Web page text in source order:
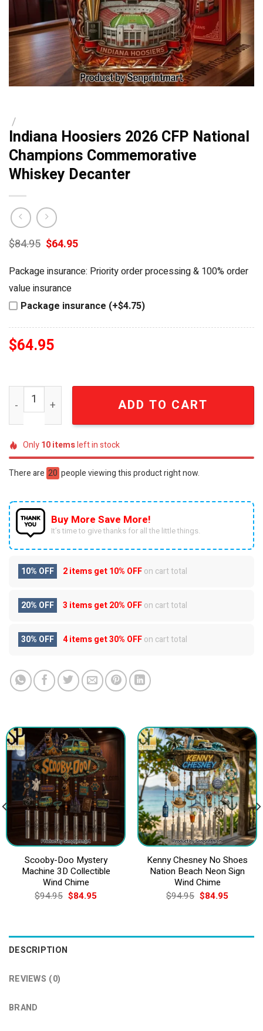
/
Indiana Hoosiers 2026 CFP National
Champions Commemorative
Whiskey Decanter
$84.95 Original
price
was:
$84.95.
$64.95Current
$64.95.
Package insurance: Priority order processing & 100% order
value insurance
Package insurance (+$4.75)
$64.95
Indiana Hoosiers 2026 CFP National Champions
ADD TO CART
Only10itemsleft in stock
There are 20 people viewing this product right now.
Buy More Save More!
It’s time to give thanks for all the little things.
10% OFF 2 items get10% OFFon cart total
20% OFF 3 items get20% OFFon cart total
30% OFF 4 items get30% OFFon cart total
Scooby-Doo Mystery
Machine 3D Collectible
Wind Chime
$94.95 Original
price
$84.95Current
Kenny Chesney No Shoes
Nation Beach Neon Sign
Wind Chime
$94.95 Original
price
$84.95Current
DESCRIPTION
REVIEWS (0)
BRAND